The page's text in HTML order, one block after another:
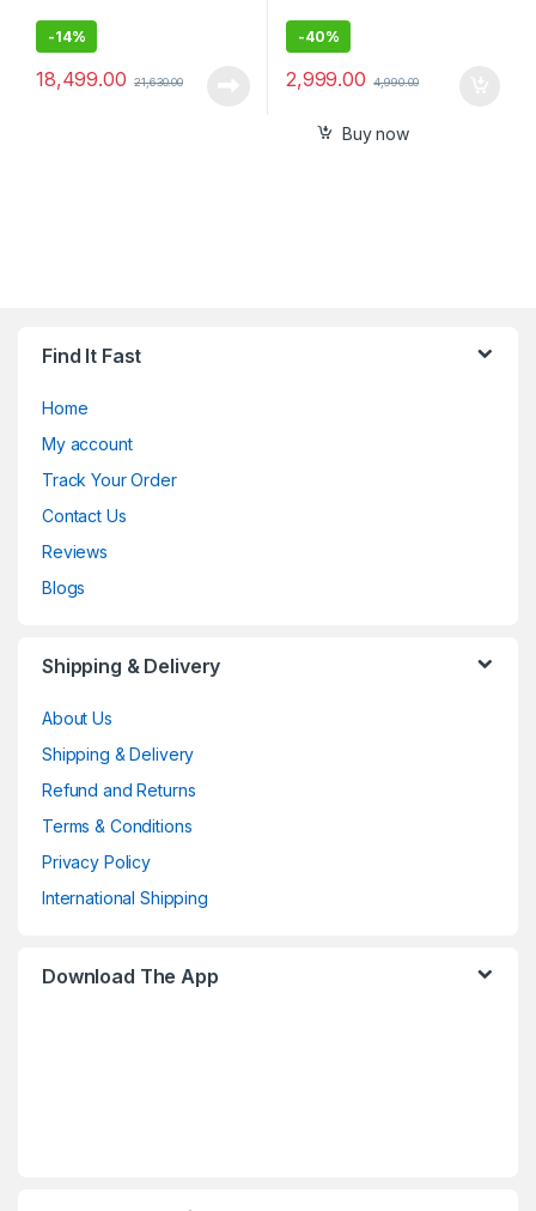
-14%
18,499.00 21,630.00
-40%
2,999.00 4,990.00
Buy now
Find It Fast
Home
My account
Track Your Order
Contact Us
Reviews
Blogs
Shipping & Delivery
About Us
Shipping & Delivery
Refund and Returns
Terms & Conditions
Privacy Policy
International Shipping
Download The App